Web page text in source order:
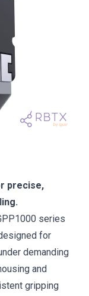
precise,
series
for
demanding
and
gripping